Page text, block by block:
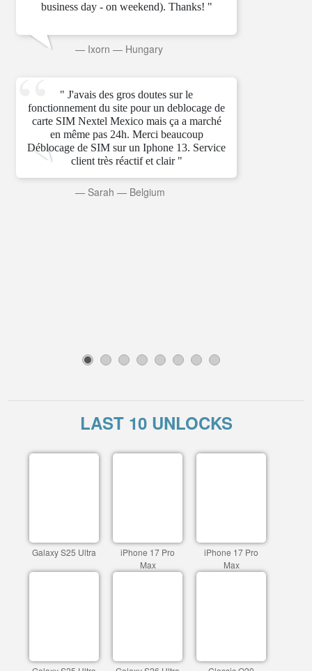
business day - on weekend). Thanks! "
— Ixorn — Hungary
" J'avais des gros doutes sur le
fonctionnement du site pour un deblocage de
carte SIM Nextel Mexico mais ça a marché
en même pas 24h. Merci beaucoup
Déblocage de SIM sur un Iphone 13. Service
client très réactif et clair "
— Sarah — Belgium
3 4 5 6 7 8
LAST 10 UNLOCKS
Galaxy S25 Ultra
iPhone 17 Pro
Max
iPhone 17 Pro
Max